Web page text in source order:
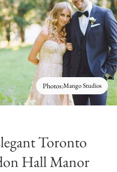
Photos:Mango Studios
Toronto
Hall Manor